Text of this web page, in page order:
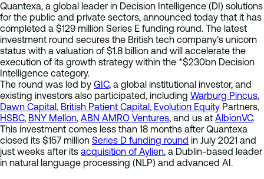
Quantexa, a global leader in Decision Intelligence (DI) solutions
for the public and private sectors, announced today that it has
completed a $129 million Series E funding round. The latest
investment round secures the British tech company’s unicorn
status with a valuation of $1.8 billion and will accelerate the
execution of its growth strategy within the *$230bn Decision
Intelligence category.
The round was led by GIC, a global institutional investor, and
existing investors also participated, including Warburg Pincus,
Dawn Capital, British Patient Capital, Evolution Equity Partners,
HSBC, BNY Mellon, ABN AMRO Ventures, and us at AlbionVC.
This investment comes less than 18 months after Quantexa
closed its $157 million Series D funding round in July 2021 and
just weeks after its acquisition of Aylien, a Dublin-based leader
in natural language processing (NLP) and advanced AI.